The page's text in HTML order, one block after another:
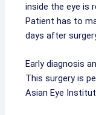
inside the eye is
Patient has to
days after
Early diagnosis
This surgery is
Asian Eye